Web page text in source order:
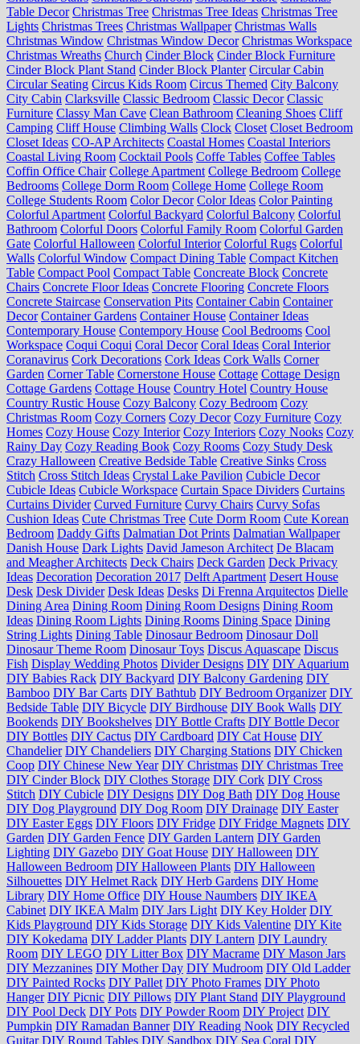
Table Decor Christmas Tree Christmas Tree Ideas Christmas Tree
Lights Christmas Trees Christmas Wallpaper Christmas Walls
Christmas Window Christmas Window Decor Christmas Workspace
Christmas Wreaths Church Cinder Block Cinder Block Furniture
Cinder Block Plant Stand Cinder Block Planter Circular Cabin
Circular Seating Circus Kids Room Circus Themed City Balcony
City Cabin Clarksville Classic Bedroom Classic Decor Classic
Furniture Classy Man Cave Clean Bathroom Cleaning Shoes Cliff
Camping Cliff House Climbing Walls Clock Closet Closet Bedroom
Closet Ideas CO-AP Architects Coastal Homes Coastal Interiors
Coastal Living Room Cocktail Pools Coffe Tables Coffee Tables
Coffin Office Chair College Apartment College Bedroom College
Bedrooms College Dorm Room College Home College Room
College Students Room Color Decor Color Ideas Color Painting
Colorful Apartment Colorful Backyard Colorful Balcony Colorful
Bathroom Colorful Doors Colorful Family Room Colorful Garden
Gate Colorful Halloween Colorful Interior Colorful Rugs Colorful
Walls Colorful Window Compact Dining Table Compact Kitchen
Table Compact Pool Compact Table Concreate Block Concrete
Chairs Concrete Floor Ideas Concrete Flooring Concrete Floors
Concrete Staircase Conservation Pits Container Cabin Container
Decor Container Gardens Container House Container Ideas
Contemporary House Contempory House Cool Bedrooms Cool
Workspace Coqui Coqui Coral Decor Coral Ideas Coral Interior
Coranavirus Cork Decorations Cork Ideas Cork Walls Corner
Garden Corner Table Cornerstone House Cottage Cottage Design
Cottage Gardens Cottage House Country Hotel Country House
Country Rustic House Cozy Balcony Cozy Bedroom Cozy
Christmas Room Cozy Corners Cozy Decor Cozy Furniture Cozy
Homes Cozy House Cozy Interior Cozy Interiors Cozy Nooks Cozy
Rainy Day Cozy Reading Book Cozy Rooms Cozy Study Desk
Crazy Halloween Creative Bedside Table Creative Sinks Cross
Stitch Cross Stitch Ideas Crystal Lake Pavilion Cubicle Decor
Cubicle Ideas Cubicle Workspace Curtain Space Dividers Curtains
Curtains Divider Curved Furniture Curvy Chairs Curvy Sofas
Cushion Ideas Cute Christmas Tree Cute Dorm Room Cute Korean
Bedroom Daddy Gifts Dalmatian Dot Prints Dalmatian Wallpaper
Danish House Dark Lights David Jameson Architect De Blacam
and Meagher Architects Deck Chairs Deck Garden Deck Privacy
Ideas Decoration Decoration 2017 Delft Apartment Desert House
Desk Desk Divider Desk Ideas Desks Di Frenna Arquitectos Dielle
Dining Area Dining Room Dining Room Designs Dining Room
Ideas Dining Room Lights Dining Rooms Dining Space Dining
String Lights Dining Table Dinosaur Bedroom Dinosaur Doll
Dinosaur Theme Room Dinosaur Toys Discus Aquascape Discus
Fish Display Wedding Photos Divider Designs DIY DIY Aquarium
DIY Babies Rack DIY Backyard DIY Balcony Gardening DIY
Bamboo DIY Bar Carts DIY Bathtub DIY Bedroom Organizer DIY
Bedside Table DIY Bicycle DIY Birdhouse DIY Book Walls DIY
Bookends DIY Bookshelves DIY Bottle Crafts DIY Bottle Decor
DIY Bottles DIY Cactus DIY Cardboard DIY Cat House DIY
Chandelier DIY Chandeliers DIY Charging Stations DIY Chicken
Coop DIY Chinese New Year DIY Christmas DIY Christmas Tree
DIY Cinder Block DIY Clothes Storage DIY Cork DIY Cross
Stitch DIY Cubicle DIY Designs DIY Dog Bath DIY Dog House
DIY Dog Playground DIY Dog Room DIY Drainage DIY Easter
DIY Easter Eggs DIY Floors DIY Fridge DIY Fridge Magnets DIY
Garden DIY Garden Fence DIY Garden Lantern DIY Garden
Lighting DIY Gazebo DIY Goat House DIY Halloween DIY
Halloween Bedroom DIY Halloween Plants DIY Halloween
Silhouettes DIY Helmet Rack DIY Herb Gardens DIY Home
Library DIY Home Office DIY House Naumbers DIY IKEA
Cabinet DIY IKEA Malm DIY Jars Light DIY Key Holder DIY
Kids Playground DIY Kids Storage DIY Kids Valentine DIY Kite
DIY Kokedama DIY Ladder Plants DIY Lantern DIY Laundry
Room DIY LEGO DIY Litter Box DIY Macrame DIY Mason Jars
DIY Mezzanines DIY Mother Day DIY Mudroom DIY Old Ladder
DIY Painted Rocks DIY Pallet DIY Photo Frames DIY Photo
Hanger DIY Picnic DIY Pillows DIY Plant Stand DIY Playground
DIY Pool Deck DIY Pots DIY Powder Room DIY Project DIY
Pumpkin DIY Ramadan Banner DIY Reading Nook DIY Recycled
Guitar DIY Round Tables DIY Sandbox DIY Sea Coral DIY